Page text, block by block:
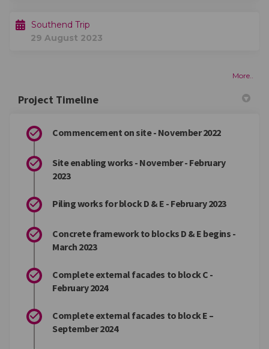
Southend Trip
29 August 2023
More..
Project Timeline
Commencement on site - November 2022
Site enabling works - November - February
2023
Piling works for block D & E - February 2023
Concrete framework to blocks D & E begins -
March 2023
Complete external facades to block C -
February 2024
Complete external facades to block E –
September 2024